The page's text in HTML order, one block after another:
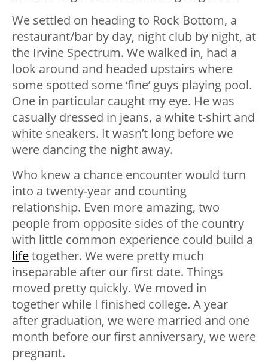
We settled on heading to Rock Bottom, a
restaurant/bar by day, night club by night, at
the Irvine Spectrum. We walked in, had a
look around and headed upstairs where
some spotted some ‘fine’ guys playing pool.
One in particular caught my eye. He was
casually dressed in jeans, a white t-shirt and
white sneakers. It wasn’t long before we
were dancing the night away.
Who knew a chance encounter would turn
into a twenty-year and counting
relationship. Even more amazing, two
people from opposite sides of the country
with little common experience could build a
lifetogether. We were pretty much
inseparable after our first date. Things
moved pretty quickly. We moved in
together while I finished college. A year
after graduation, we were married and one
month before our first anniversary, we were
pregnant.